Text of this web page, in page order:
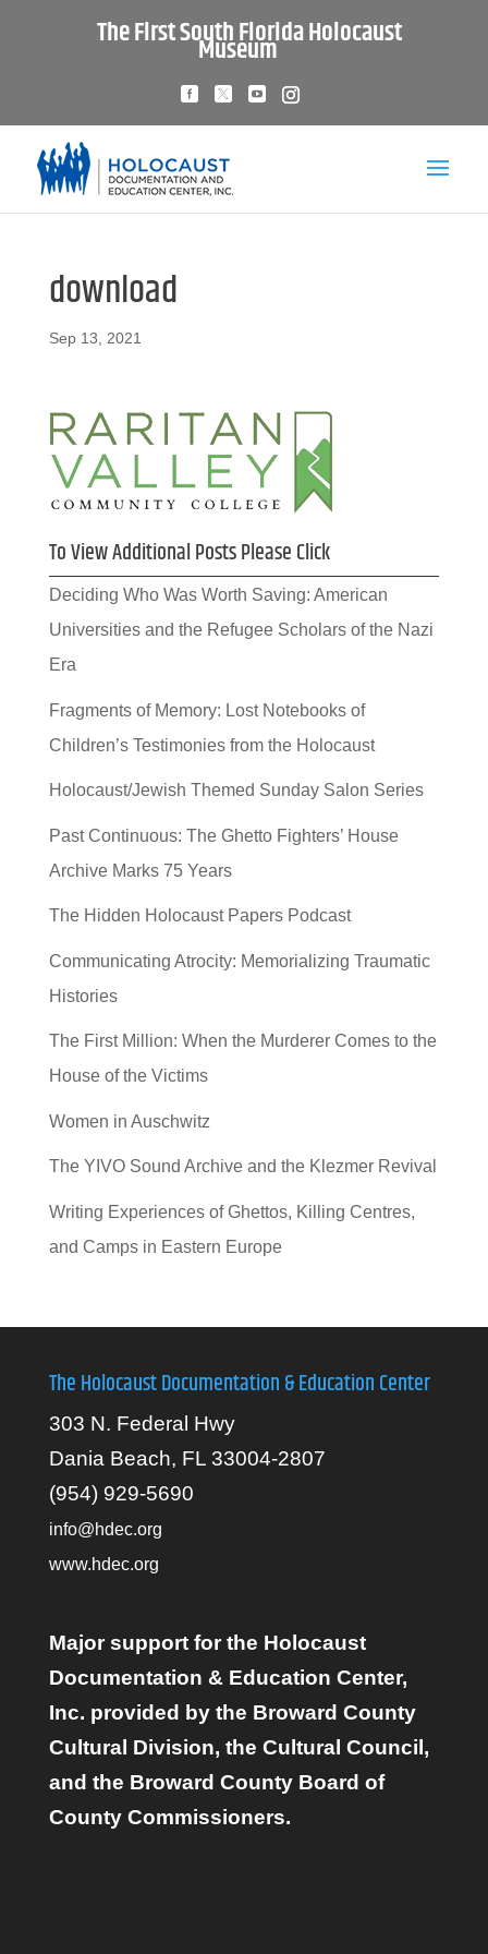
The First South Florida Holocaust
Museum
download
Sep 13, 2021
To View Additional Posts Please Click
Deciding Who Was Worth Saving: American
Universities and the Refugee Scholars of the Nazi
Era
Fragments of Memory: Lost Notebooks of
Children’s Testimonies from the Holocaust
Holocaust/Jewish Themed Sunday Salon Series
Past Continuous: The Ghetto Fighters’ House
Archive Marks 75 Years
The Hidden Holocaust Papers Podcast
Communicating Atrocity: Memorializing Traumatic
Histories
The First Million: When the Murderer Comes to the
House of the Victims
Women in Auschwitz
The YIVO Sound Archive and the Klezmer Revival
Writing Experiences of Ghettos, Killing Centres,
and Camps in Eastern Europe
The Holocaust Documentation & Education Center
303 N. Federal Hwy
Dania Beach, FL 33004-2807
(954) 929-5690
info@hdec.org
www.hdec.org
Major support for the Holocaust
Documentation & Education Center,
Inc. provided by the Broward County
Cultural Division, the Cultural Council,
and the Broward County Board of
County Commissioners.